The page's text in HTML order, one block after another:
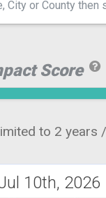
Score
to 2 years
10th, 2026